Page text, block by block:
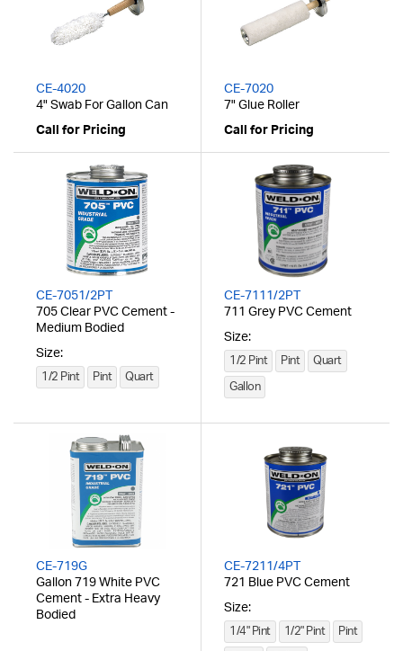
CE-4020
4" Swab For Gallon Can
Call for Pricing
CE-7020
7" Glue Roller
Call for Pricing
CE-7051/2PT
705 Clear PVC Cement -
Medium Bodied
Size:
1/2 Pint Pint Quart
CE-7111/2PT
711 Grey PVC Cement
Size:
1/2 Pint Pint Quart
Gallon
CE-719G
Gallon 719 White PVC
Cement - Extra Heavy
Bodied
CE-7211/4PT
721 Blue PVC Cement
Size:
1/4" Pint 1/2" Pint Pint